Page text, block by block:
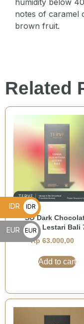
notes of caramel
brown fruit.
Related
SO Dark
Taman Lestari Bali
Rp 63.000,00
Add to cart
IDR
IDR
Rp
EUR
EUR
€